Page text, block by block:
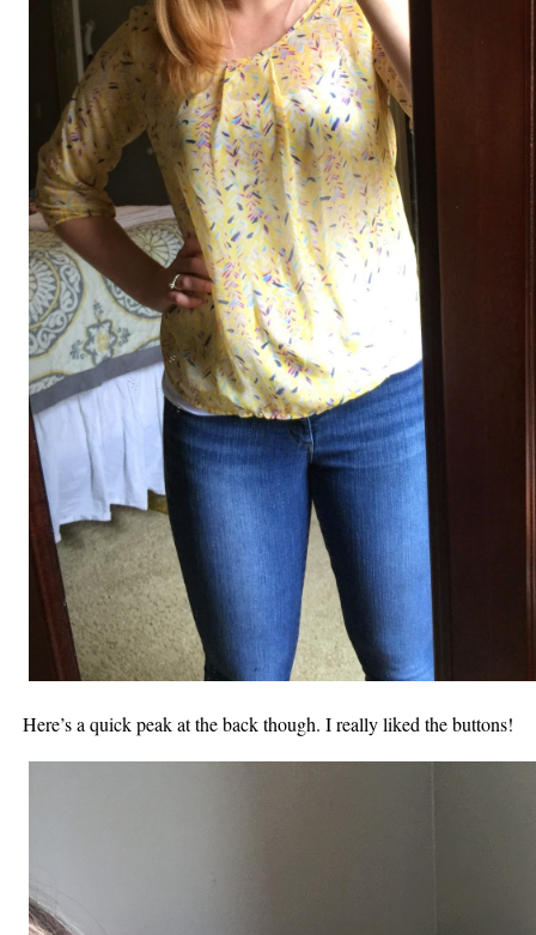
Here’s a quick peak at the back though. I really liked the buttons!